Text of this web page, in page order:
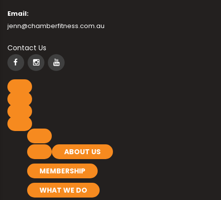
Email:
jenn@chamberfitness.com.au
Contact Us
ABOUT US
MEMBERSHIP
WHAT WE DO